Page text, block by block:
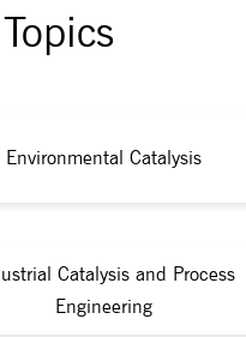
Environmental Catalysis
Catalysis and Process
Engineering